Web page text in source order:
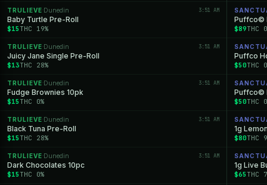
TRULIEVE ·Dunedin 3:51 AM
Baby Turtle Pre-Roll
$15 THC 19%
TRULIEVE ·Dunedin 3:51 AM
Juicy Jane Single Pre-Roll
$13THC 28%
TRULIEVE ·Dunedin 3:51 AM
Fudge Brownies 10pk
$15 THC 0%
TRULIEVE ·Dunedin 3:51 AM
Black Tuna Pre-Roll
$15 THC 28%
TRULIEVE ·Dunedin 3:51 AM
Dark Chocolates 10pc
$15 THC 0%
Puffco©
$89THC
Puffco
$50THC
Puffco©
$50THC
1g
$80THC
1g Live
$65 THC